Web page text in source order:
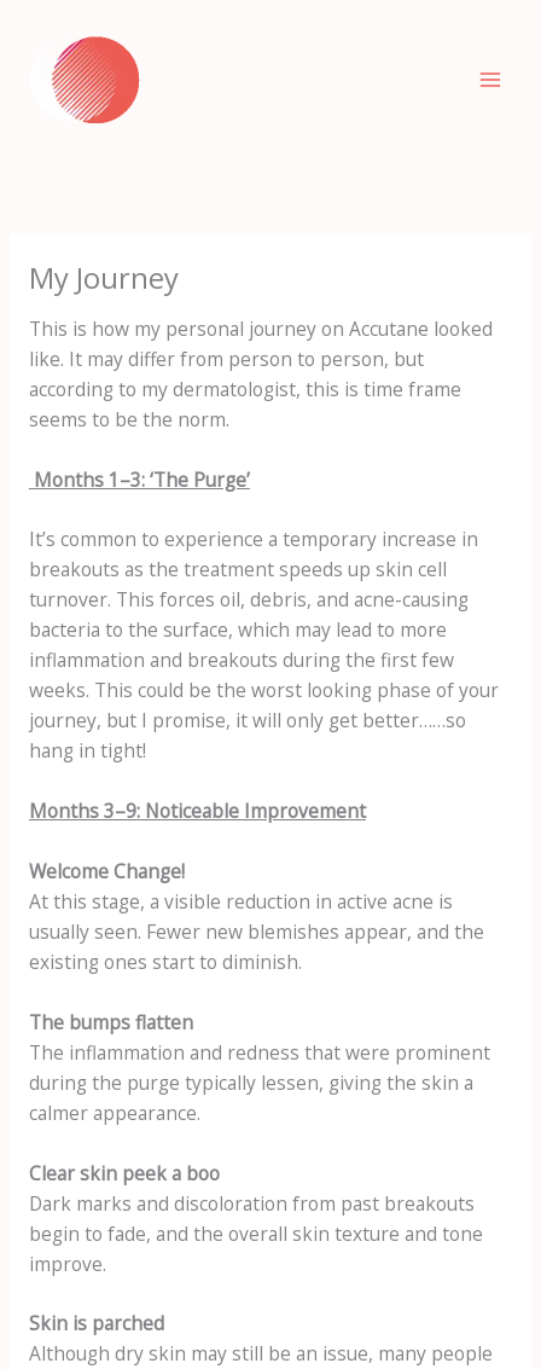
content
My Journey
This is how my personal journey on Accutane looked
like. It may differ from person to person, but
according to my dermatologist, this is time frame
seems to be the norm.
Months 1–3: ‘The Purge’
It’s common to experience a temporary increase in
breakouts as the treatment speeds up skin cell
turnover. This forces oil, debris, and acne-causing
bacteria to the surface, which may lead to more
inflammation and breakouts during the first few
weeks. This could be the worst looking phase of your
journey, but I promise, it will only get better……so
hang in tight!
Months 3–9: Noticeable Improvement
Welcome Change!
At this stage, a visible reduction in active acne is
usually seen. Fewer new blemishes appear, and the
existing ones start to diminish.
The bumps flatten
The inflammation and redness that were prominent
during the purge typically lessen, giving the skin a
calmer appearance.
Clear skin peek a boo
Dark marks and discoloration from past breakouts
begin to fade, and the overall skin texture and tone
improve.
Skin is parched
Although dry skin may still be an issue, many people